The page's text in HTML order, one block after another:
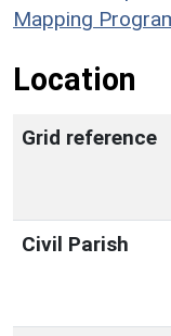
Mapping
Location
Grid reference
Civil Parish